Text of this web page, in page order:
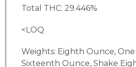
Total THC: 29.446%
<LOQ
Weights: Eighth Ounce,
Sixteenth Ounce, Shake